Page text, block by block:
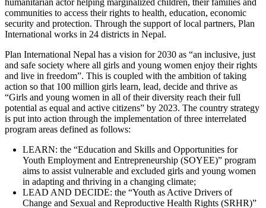
humanitarian actor helping marginalized children, their families and
communities to access their rights to health, education, economic
security and protection. Through the support of local partners, Plan
International works in 24 districts in Nepal.
Plan International Nepal has a vision for 2030 as “an inclusive, just
and safe society where all girls and young women enjoy their rights
and live in freedom”. This is coupled with the ambition of taking
action so that 100 million girls learn, lead, decide and thrive as
“Girls and young women in all of their diversity reach their full
potential as equal and active citizens” by 2023. The country strategy
is put into action through the implementation of three interrelated
program areas defined as follows:
LEARN: the “Education and Skills and Opportunities for
Youth Employment and Entrepreneurship (SOYEE)” program
aims to assist vulnerable and excluded girls and young women
in adapting and thriving in a changing climate;
LEAD AND DECIDE: the “Youth as Active Drivers of
Change and Sexual and Reproductive Health Rights (SRHR)”